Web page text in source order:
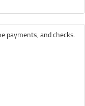
payments, and checks.